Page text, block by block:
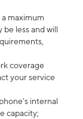
maximum
be less and will
coverage
your service
internal
capacity;